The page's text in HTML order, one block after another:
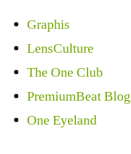
Graphis
LensCulture
The One Club
PremiumBeat Blog
One Eyeland